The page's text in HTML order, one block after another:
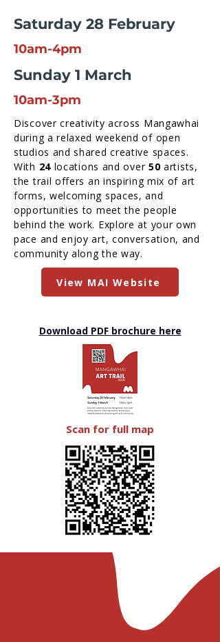
Saturday 28 February
10am-4pm
Sunday 1 March
10am-3pm
Discover creativity across Mangawhai
during a relaxed weekend of open
studios and shared creative spaces.
With 24 locations and over 50 artists,
the trail offers an inspiring mix of art
forms, welcoming spaces, and
opportunities to meet the people
behind the work. Explore at your own
pace and enjoy art, conversation, and
community along the way.
View MAI Website
Download PDF brochure here
Scan for full map